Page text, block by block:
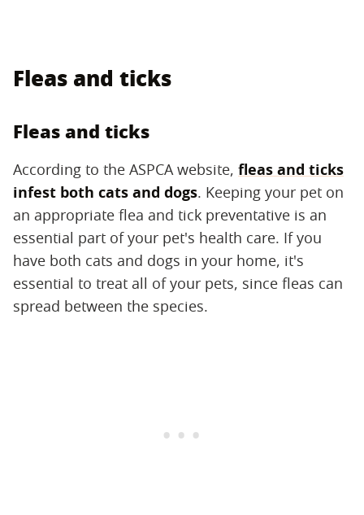
Fleas and ticks
Fleas and ticks
According to the ASPCA website, fleas and ticks
infest both cats and dogs. Keeping your pet on
an appropriate flea and tick preventative is an
essential part of your pet's health care. If you
have both cats and dogs in your home, it's
essential to treat all of your pets, since fleas can
spread between the species.